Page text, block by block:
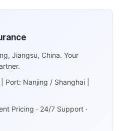
Jiangsu, China. Your
Nanjing / Shanghai |
Pricing · 24/7 Support ·